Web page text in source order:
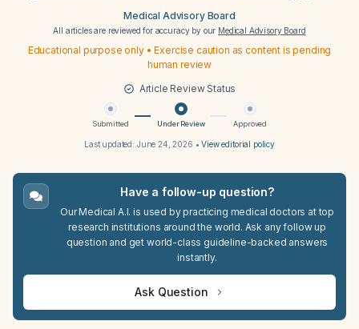
Medical Advisory Board
All articles are reviewed for accuracy by our Medical Advisory Board
Educational purpose only • Exercise caution as content is pending
human review
Article Review Status
Submitted Under Review Approved
Last updated: June 24, 2026 •View editorial policy
Have a follow-up question?
Our Medical A.I. is used by practicing medical doctors at top
research institutions around the world. Ask any follow up
question and get world-class guideline-backed answers
instantly.
Ask Question